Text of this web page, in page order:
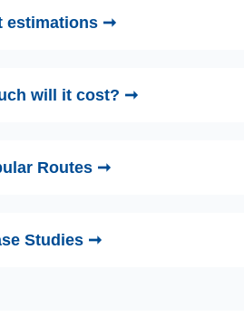
estimations ➞
will it cost? ➞
Routes ➞
Studies ➞